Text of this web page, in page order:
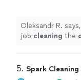
Oleksandr R.
job cleaning the
5. Spark Cleaning